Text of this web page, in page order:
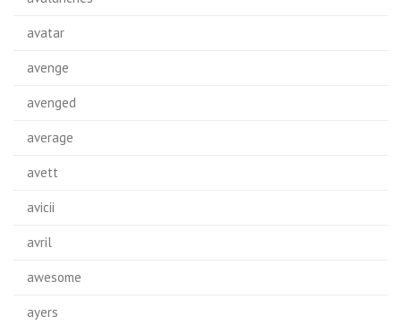
avatar
avenge
avenged
average
avett
avicii
avril
awesome
ayers